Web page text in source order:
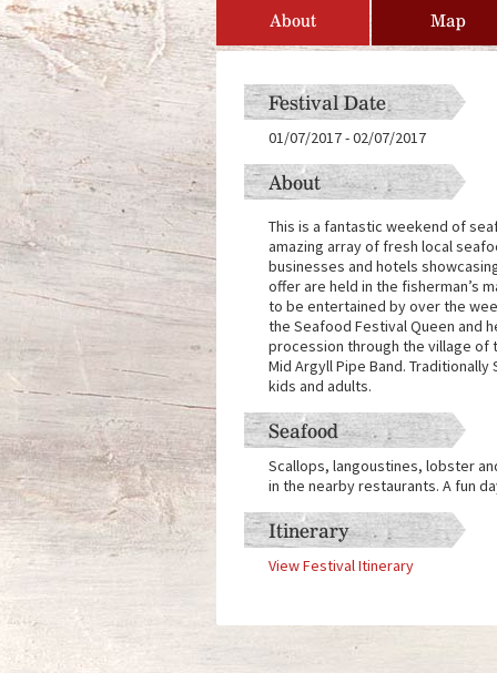
About Map
Festival Date
01/07/2017-02/07/2017
About
This is a fantastic weekend of
amazing array of fresh local
businesses and hotels
offer are held in the fisherman’s
to be entertained by over the
the Seafood Festival Queen and
procession through the village of
Mid Argyll Pipe Band.
kids and adults.
Seafood
Scallops, langoustines, lobster
in the nearby restaurants. A fun
Itinerary
View Festival Itinerary